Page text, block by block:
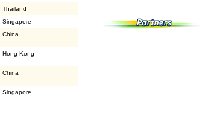
Thailand
Singapore
China
Hong Kong
China
Singapore